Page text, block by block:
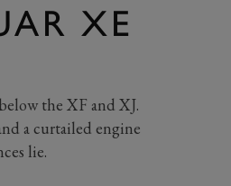
XE
the XF and XJ.
a curtailed engine
lie.